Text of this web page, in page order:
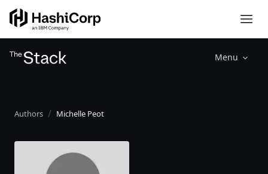
Menu
Authors Michelle Peot